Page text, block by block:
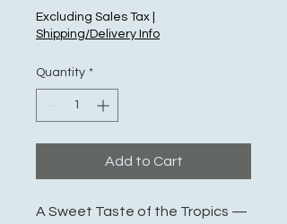
$0.54
per
1
Excluding Sales Tax
Shipping/Delivery Info
Quantity *
Add to Cart
A Sweet Taste of the Tropics —